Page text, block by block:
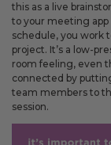
this as a live
to your meeting
schedule, you work
project. It’s a low-
room feeling, even
connected by
team members to
session.